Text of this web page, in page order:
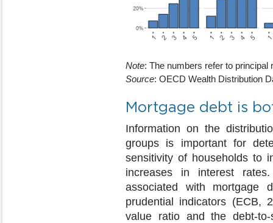
Note: The numbers refer to principal
Source: OECD Wealth Distribution
Mortgage debt is
Information on the
groups is important for
sensitivity of households to
increases in interest
associated with mortgage
prudential indicators (ECB,
value ratio and the debt-